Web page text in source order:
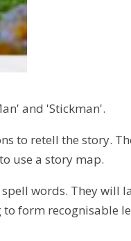
and 'Stickman'.
to retell the story.
use a story map.
words. They will
form recognisable